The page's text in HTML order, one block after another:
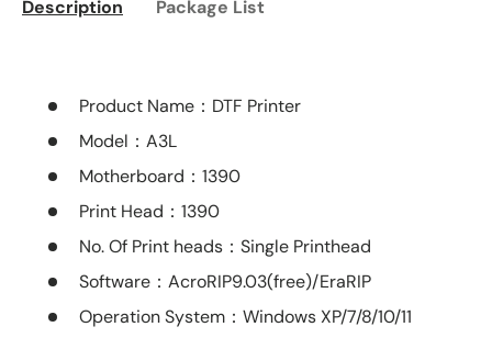
Description Package List
Product Name ：DTF Printer
Model ：A3L
Motherboard ：1390
Print Head ：1390
No. Of Print heads ：Single Printhead
Software ：AcroRIP9.03(free)/EraRIP
Operation System ：Windows XP/7/8/10/11